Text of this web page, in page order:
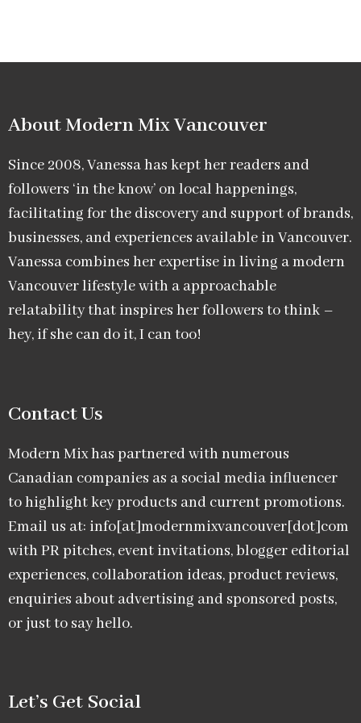
About Modern Mix Vancouver​
Since 2008, Vanessa has kept her readers and
followers ‘in the know’ on local happenings,
facilitating for the discovery and support of brands,
businesses, and experiences available in Vancouver.
Vanessa combines her expertise in living a modern
Vancouver lifestyle with a approachable
relatability that inspires her followers to think –
hey, if she can do it, I can too!
Contact Us
Modern Mix has partnered with numerous
Canadian companies as a social media influencer
to highlight key products and current promotions.
Email us at: info[at]modernmixvancouver[dot]com
with PR pitches, event invitations, blogger editorial
experiences, collaboration ideas, product reviews,
enquiries about advertising and sponsored posts,
or just to say hello.
Let’s Get Social